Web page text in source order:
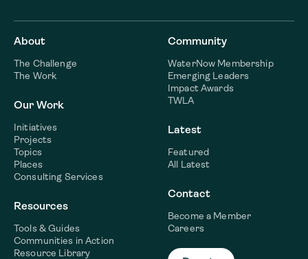
About
The Challenge
The Work
Our Work
Initiatives
Projects
Topics
Places
Consulting Services
Resources
Tools & Guides
Communities in Action
Resource Library
Community
WaterNow Membership
Emerging Leaders
Impact Awards
TWLA
Latest
Featured
All Latest
Contact
Become a Member
Careers